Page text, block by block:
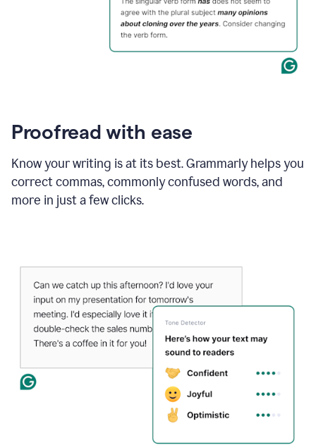
Proofread with ease
Know your writing is at its best. Grammarly helps you
correct commas, commonly confused words, and
more in just a few clicks.